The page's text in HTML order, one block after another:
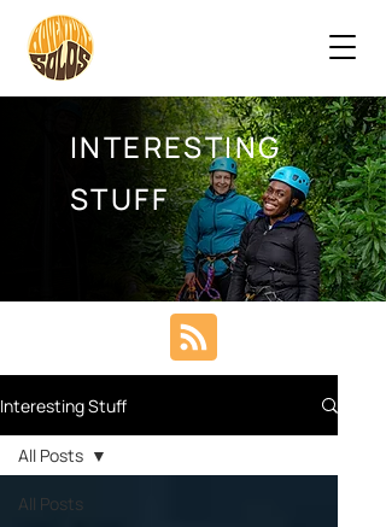
INTERESTING
STUFF
Interesting Stuff
All Posts
All Posts